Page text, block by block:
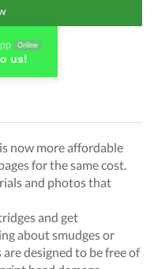
Online
us!
now more affordable
for the same cost.
and photos that
and get
about smudges or
designed to be free of